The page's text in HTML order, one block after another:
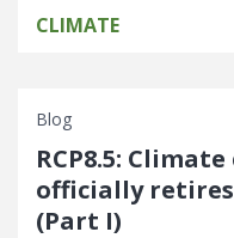
CLIMATE
Blog
RCP8.5:
officially
(Part I)